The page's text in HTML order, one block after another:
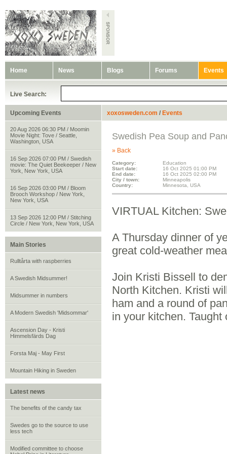
Home News Blogs Forums Events
Live Search:
Upcoming Events
20 Aug 2026 06:30 PM / Moomin
Movie Night: Tove / Seattle,
Washington, USA
16 Sep 2026 07:00 PM / Swedish
movie: The Quiet Beekeeper / New
York, New York, USA
16 Sep 2026 03:00 PM / Bloom
Brooch Workshop / New York,
New York, USA
13 Sep 2026 12:00 PM / Stitching
Circle / New York, New York, USA
Main Stories
Rulltårta with raspberries
A Swedish Midsummer!
Midsummer in numbers
A Modern Swedish 'Midsommar'
Ascension Day - Kristi
Himmelsfärds Dag
Forsta Maj - May First
Mountain Hiking in Sweden
Latest news
The benefits of the candy tax
Swedes go to the source to use
less tech
Modified committee to choose
xoxosweden.com / Events
Swedish Pea Soup and
» Back
Category:
Education
Start date:
16 Oct 2025 01:00 PM
End date:
16 Oct 2025 02:00 PM
City / town:
Minneapolis
Country:
Minnesota, USA
VIRTUAL Kitchen:
A Thursday dinner of
great cold-weather
Join Kristi Bissell to
North Kitchen. Kristi
ham and a round of
in your kitchen.